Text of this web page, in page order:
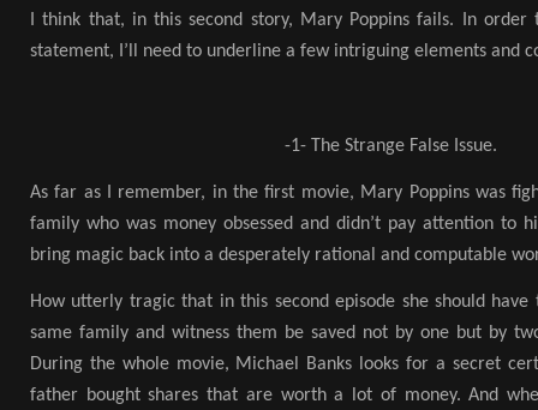
I think that, in this second story, Mary Poppins fails. In
statement, I’ll need to underline a few intriguing elements and
-1- The Strange False Issue.
As far as I remember, in the first movie, Mary Poppins was
family who was money obsessed and didn’t pay attention to
bring magic back into a desperately rational and computable
How utterly tragic that in this second episode she should
same family and witness them be saved not by one but by
During the whole movie, Michael Banks looks for a secret
father bought shares that are worth a lot of money. And